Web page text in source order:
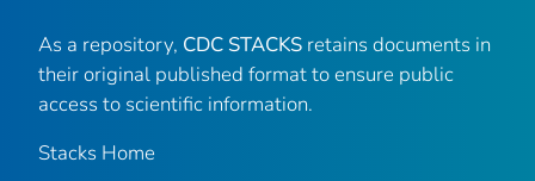
As a repository, CDC STACKS retains documents in
their original published format to ensure public
access to scientific information.
Stacks Home